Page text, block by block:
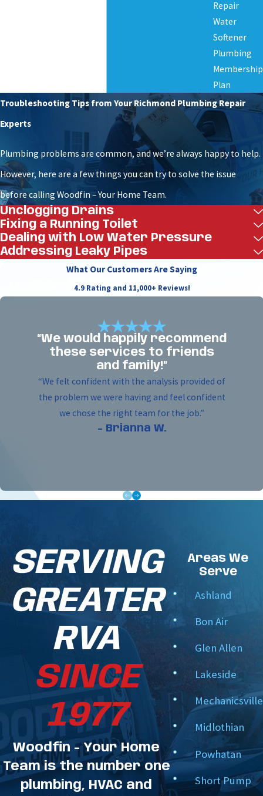
commercial boring services are built on reliability,
professionalism, and respect for the job.
The following is a detailed breakdown of the
services we provide, tailored to meet the needs of
your commercial project:
Precision directional drilling for utility installs
–Safe, efficient underground drilling for water
lines. This method is ideal for properties needing
minimal surface disruption. It reduces downtime
and avoids damage to landscape or pavement.
Trenchless sewer repair and expansion –
without excavation. Trenchless methods prevent
interruptions to business or tenant services.
Utility installs for lighting, gates, and
Professional boring for electric
of underground lines that meet local codes and
ground disturbance. This method delivers
electrical line sets away from building structures
and support remodeling, code compliance, or
future expansions. This customized boring
strategy is designed to fit each site’s unique
Our commitment to providing high-quality work is
unwavering, meeting the technical specifications of
each project and our customers' expectations. We’re
here to keep your project running smoothly, on time,
and with the least disruption.
Repair
Water
Softener
Plumbing
Membership
Plan
Troubleshooting Tips from Your Richmond Plumbing Repair
Experts
Plumbing problems are common, and we’re always happy to help.
However, here are a few things you can try to solve the issue
before calling Woodfin – Your Home Team.
Unclogging Drains
Fixing a Running Toilet
Dealing with Low Water Pressure
Addressing Leaky Pipes
What Our Customers Are Saying
4.9 Rating and 11,000+ Reviews!
“We would happily recommend
these services to friends
and family!”
“We felt confident with the analysis provided of
the problem we were having and feel confident
we chose the right team for the job.”
- Brianna W.
SERVING
GREATER
RVA
SINCE
1977
Woodfin - Your Home
Team is the number one
plumbing, HVAC and
Areas We
Serve
Ashland
Bon Air
Glen Allen
Lakeside
Mechanicsville
Midlothian
Powhatan
Short Pump